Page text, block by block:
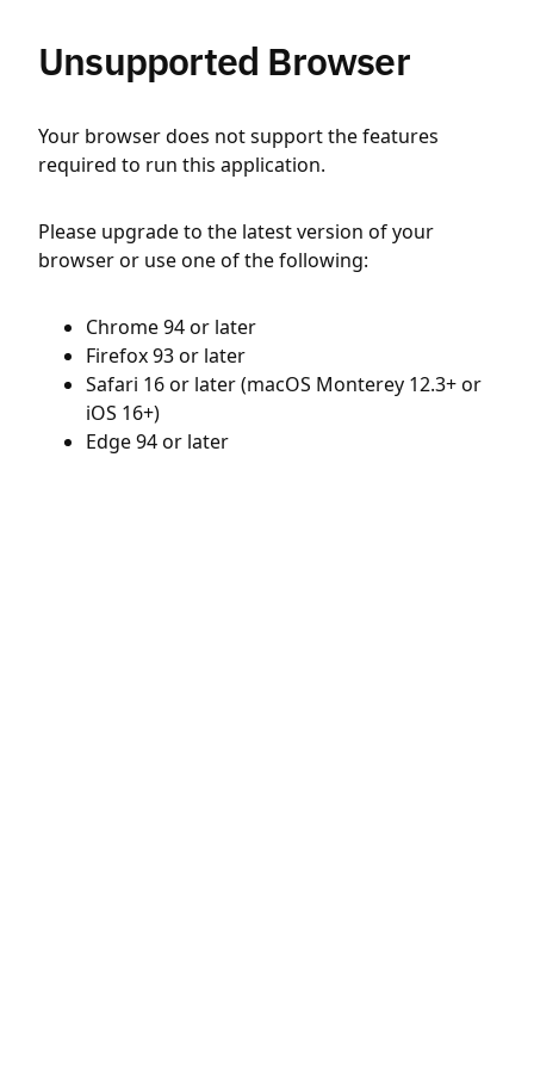
Unsupported Browser
Your browser does not support the features
required to run this application.
Please upgrade to the latest version of your
browser or use one of the following:
Chrome 94 or later
Firefox 93 or later
Safari 16 or later (macOS Monterey 12.3+ or
iOS 16+)
Edge 94 or later